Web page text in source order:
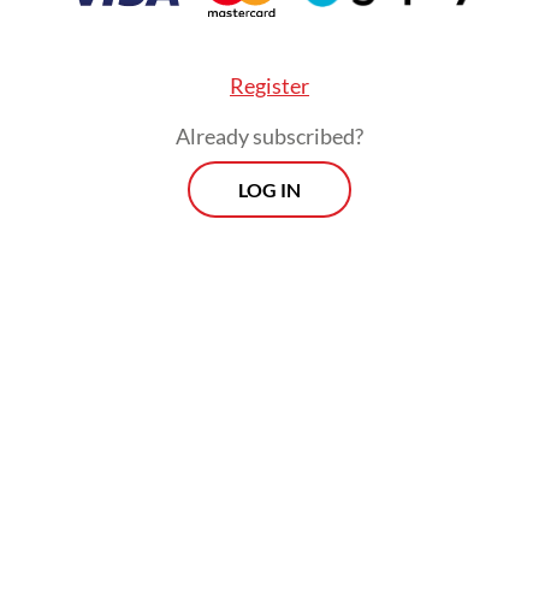
Register
Already subscribed?
LOG IN